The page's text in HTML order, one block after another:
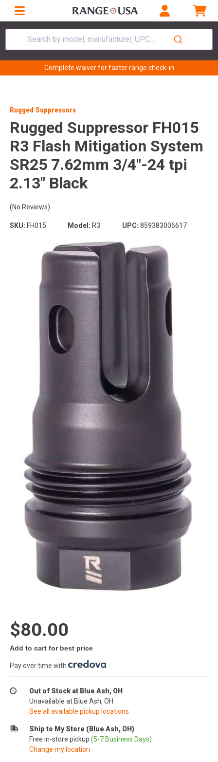
Search by model, manufacturer, UPC...
Complete waiver for faster range check-in
Rugged Suppressors
Rugged Suppressor FH015
R3 Flash Mitigation System
SR25 7.62mm 3/4"-24 tpi
2.13" Black
(No Reviews)
SKU: FH015 Model: R3 UPC: 859383006617
$80.00
Add to cart for best price
Pay over time with
Out of Stock at Blue Ash, OH
Unavailable at Blue Ash, OH
See all available pickup locations
Ship to My Store (Blue Ash, OH)
Free in-store pickup (5-7 Business Days)
Change my location